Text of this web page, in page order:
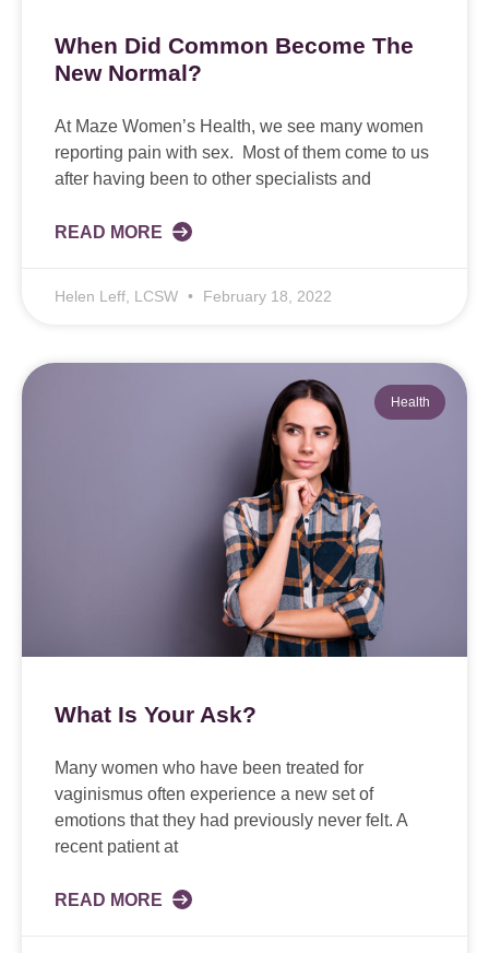
When Did Common Become The
New Normal?
At Maze Women’s Health, we see many women
reporting pain with sex. Most of them come to us
after having been to other specialists and
READ MORE
Helen Leff, LCSW February 18, 2022
Health
What Is Your Ask?
Many women who have been treated for
vaginismus often experience a new set of
emotions that they had previously never felt. A
recent patient at
READ MORE